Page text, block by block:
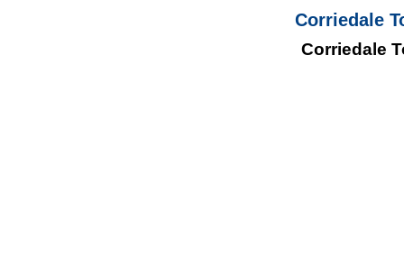
Corriedale
Corriedale